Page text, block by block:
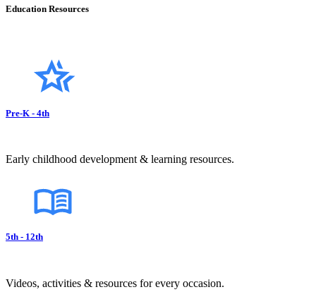
Education Resources
Pre-K - 4th
Early childhood development & learning resources.
5th - 12th
Videos, activities & resources for every occasion.